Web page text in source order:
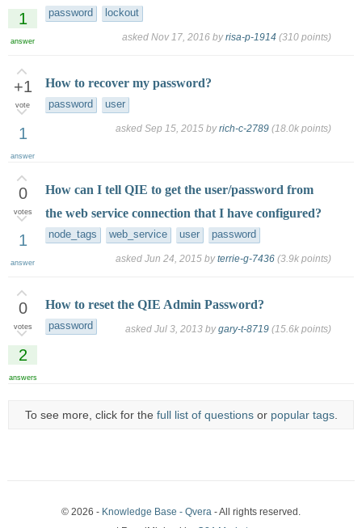
1
answer
password lockout
asked Nov 17, 2016 byrisa-p-1914 (310 points)
+1
vote
1
answer
How to recover my password?
password user
asked Sep 15, 2015 byrich-c-2789 (18.0k points)
0
votes
1
answer
How can I tell QIE to get the user/password from
the web service connection that I have configured?
node_tags web_service user password
asked Jun 24, 2015 byterrie-g-7436 (3.9k points)
0
votes
2
answers
How to reset the QIE Admin Password?
password asked Jul 3, 2013 bygary-t-8719 (15.6k points)
To see more, click for the full list of questionsor popular tags.
© 2026 - Knowledge Base - Qvera - All rights reserved.